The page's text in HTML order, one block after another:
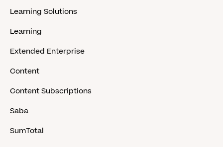
Learning Solutions
Learning
Extended Enterprise
Content
Content Subscriptions
Saba
SumTotal